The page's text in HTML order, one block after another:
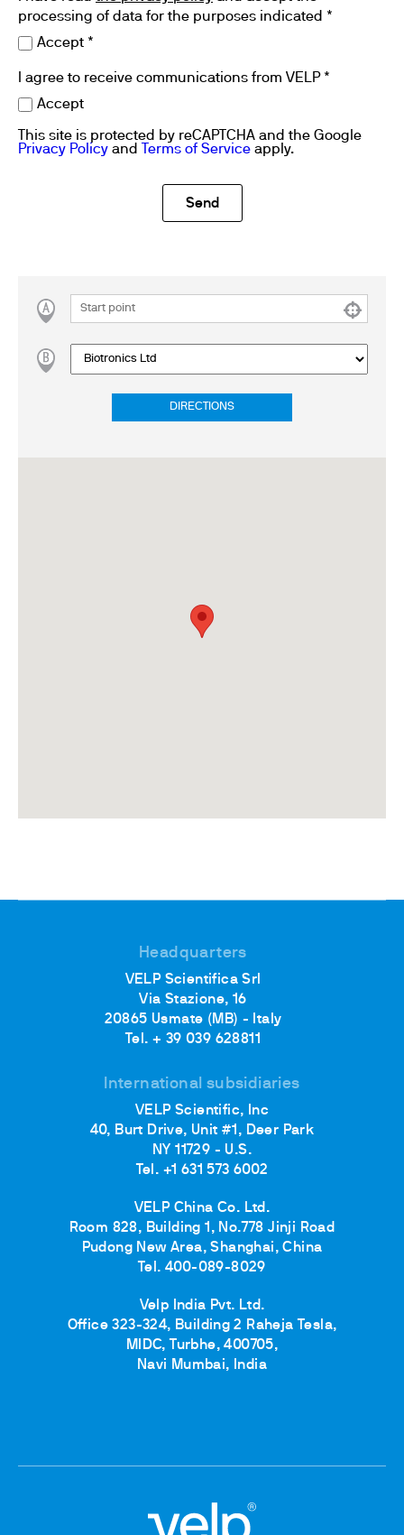
processing of data for the purposes indicated *
Accept *
I agree to receive communications from VELP *
Accept
This site is protected by reCAPTCHA and the Google
Privacy Policy and Terms of Service apply.
DIRECTIONS
Headquarters
VELP Scientifica Srl
Via Stazione, 16
20865 Usmate (MB) - Italy
Tel. + 39 039 628811
International subsidiaries
VELP Scientific, Inc
40, Burt Drive, Unit #1, Deer Park
NY 11729 - U.S.
Tel. +1 631 573 6002
VELP China Co. Ltd.
Room 828, Building 1, No.778 Jinji Road
Pudong New Area, Shanghai, China
Tel. 400-089-8029
Velp India Pvt. Ltd.
Office 323-324, Building 2 Raheja Tesla,
MIDC, Turbhe, 400705,
Navi Mumbai, India